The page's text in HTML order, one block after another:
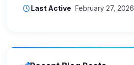
Last Active February 27, 2026